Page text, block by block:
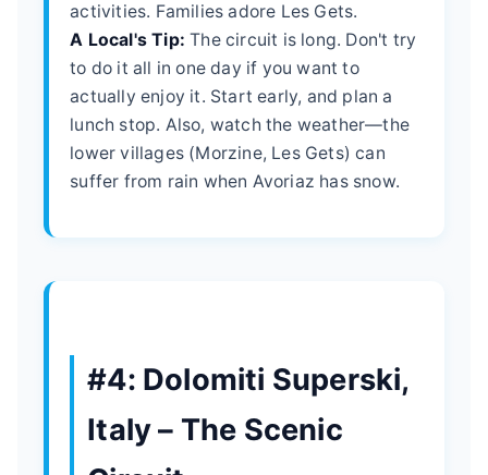
activities. Families adore Les Gets.
A Local's Tip: The circuit is long. Don't try
to do it all in one day if you want to
actually enjoy it. Start early, and plan a
lunch stop. Also, watch the weather—the
lower villages (Morzine, Les Gets) can
suffer from rain when Avoriaz has snow.
#4: Dolomiti Superski,
Italy – The Scenic